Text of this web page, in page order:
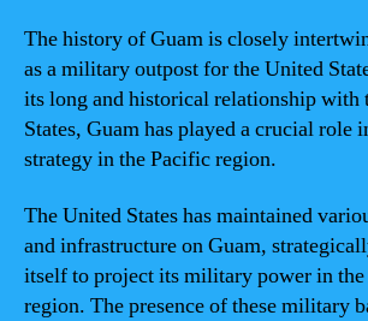
The history of Guam is closely
as a military outpost for the United
its long and historical relationship with
States, Guam has played a crucial role
strategy in the Pacific region.
The United States has maintained
and infrastructure on Guam,
itself to project its military power in
region. The presence of these military